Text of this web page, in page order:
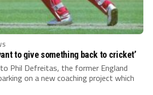
to give something back to cricket’
Phil Defreitas, the former England
on a new coaching project which